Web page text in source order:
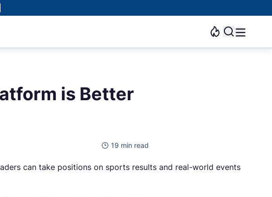
is Better
19 min read
can take positions on sports results and real-world events